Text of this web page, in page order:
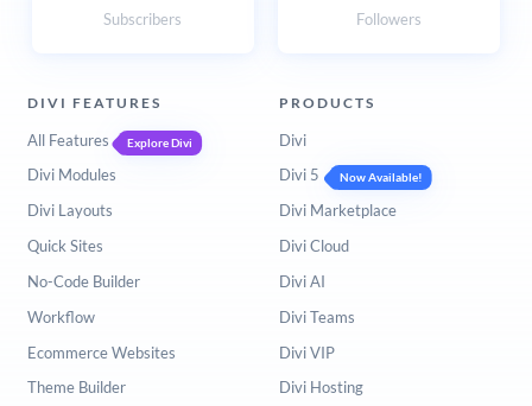
Subscribers
Followers
DIVI FEATURES
All Features Explore Divi
Divi Modules
Divi Layouts
Quick Sites
No-Code Builder
Workflow
Ecommerce Websites
Theme Builder
PRODUCTS
Divi
Divi 5
Now Available!
Divi Marketplace
Divi Cloud
Divi AI
Divi Teams
Divi VIP
Divi Hosting